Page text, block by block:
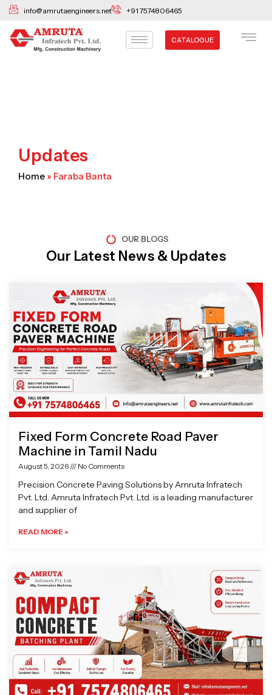
Skip
content
info@amrutaengineers.net +91 7574806465
CATALOGUE
Updates
Home » Faraba Banta
OUR BLOGS
Our Latest News & Updates
Fixed Form Concrete Road Paver
Machine in Tamil Nadu
August 5, 2026 No Comments
Precision Concrete Paving Solutions by Amruta Infratech
Pvt. Ltd. Amruta Infratech Pvt. Ltd. is a leading manufacturer
and supplier of
READ MORE »